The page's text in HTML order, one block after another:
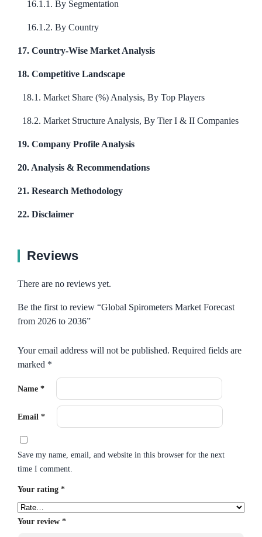
16.1.1. By Segmentation
16.1.2. By Country
17. Country-Wise Market Analysis
18. Competitive Landscape
18.1. Market Share (%) Analysis, By Top Players
18.2. Market Structure Analysis, By Tier I & II Companies
19. Company Profile Analysis
20. Analysis & Recommendations
21. Research Methodology
22. Disclaimer
Reviews
There are no reviews yet.
Be the first to review “Global Spirometers Market Forecast
from 2026 to 2036”
Your email address will not be published. Required fields are
marked *
Name *
Email *
Save my name, email, and website in this browser for the next
time I comment.
Your rating *
Your review *